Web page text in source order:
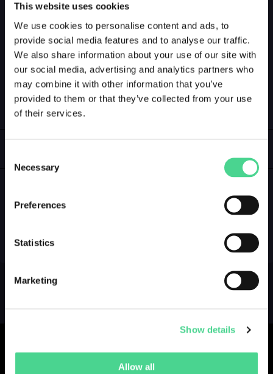
This website uses cookies
We use cookies to personalise content and ads, to
provide social media features and to analyse our traffic.
We also share information about your use of our site with
our social media, advertising and analytics partners who
may combine it with other information that you’ve
provided to them or that they’ve collected from your use
of their services.
Selection
Necessary
Preferences
Statistics
Marketing
Show details
Allow all
dnf_bonky
@DNF_BONKY
1 Followers Following